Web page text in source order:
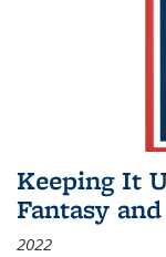
Keeping It
Fantasy
2022